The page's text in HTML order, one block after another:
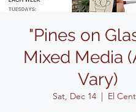
"Pines on
Mixed Media
Vary)
Sat, Dec 14
  |
El